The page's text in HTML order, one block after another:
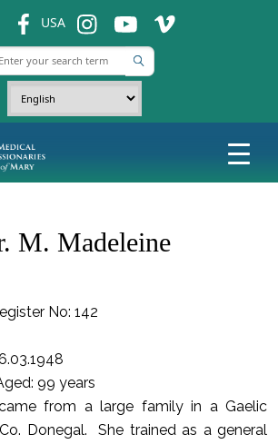
USA ins ins ins
M. Madeleine
No: 142
99 years
from a large family in a Gaelic
Donegal. She trained as a general